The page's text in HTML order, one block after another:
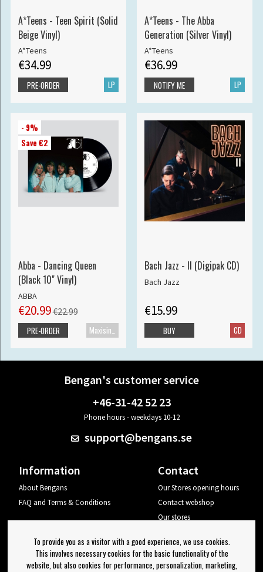
A*Teens - Teen Spirit (Solid
Beige Vinyl)
A*Teens
€34.99
LP
PRE-ORDER
A*Teens - The Abba
Generation (Silver Vinyl)
A*Teens
€36.99
LP
NOTIFY ME
- 9%
Save €2
Abba - Dancing Queen
(Black 10" Vinyl)
ABBA
€20.99€22.99
PRE-ORDER
Bach Jazz - II (Digipak CD)
Bach Jazz
€15.99
CD
BUY
Bengan's customer service
+46-31-42 52 23
Phone hours - weekdays 10-12
support@bengans.se
Information
About Bengans
FAQ and Terms & Conditions
Contact
Our Stores opening hours
Contact webshop
Our stores
Log out
To provide you as a visitor with a good experience, we use cookies.
This involves necessary cookies for the basic functionality of the
website, but also cookies for performance, personalization, marketing,